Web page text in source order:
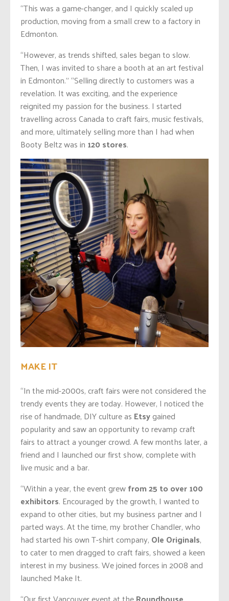
“This was a game-changer, and I quickly scaled up
production, moving from a small crew to a factory in
Edmonton.
“However, as trends shifted, sales began to slow.
Then, I was invited to share a booth at an art festival
in Edmonton.” “Selling directly to customers was a
revelation. It was exciting, and the experience
reignited my passion for the business. I started
travelling across Canada to craft fairs, music festivals,
and more, ultimately selling more than I had when
Booty Beltz was in 120 stores.
MAKE IT
“In the mid-2000s, craft fairs were not considered the
trendy events they are today. However, I noticed the
rise of handmade, DIY culture as Etsygained
popularity and saw an opportunity to revamp craft
fairs to attract a younger crowd. A few months later, a
friend and I launched our first show, complete with
live music and a bar.
“Within a year, the event grewfrom25 to over 100
exhibitors. Encouraged by the growth, I wanted to
expand to other cities, but my business partner and I
parted ways. At the time, my brother Chandler, who
had started his own T-shirt company, Ole Originals,
to cater to men dragged to craft fairs, showed a keen
interest in my business. We joined forces in 2008 and
launched Make It.